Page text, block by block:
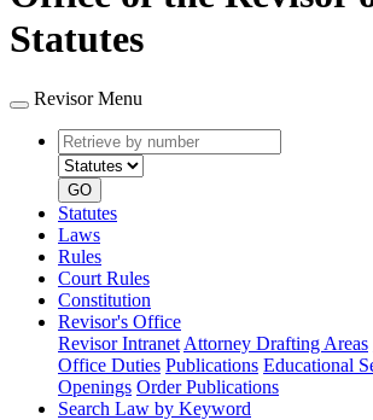
Statutes
Revisor Menu
Retrieve
by
number
type
GO
Statutes
Laws
Rules
Court Rules
Constitution
Revisor's Office
Revisor Intranet Attorney Drafting Areas
Office Duties Publications Educational
Openings Order Publications
Search Law by Keyword